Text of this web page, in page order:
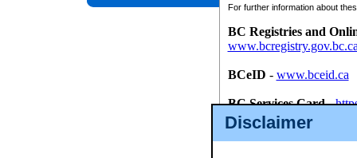
Disclaimer
For further information about
BC Registries and
BCeID - www.bceid.ca
BC Services Card-
id/bcservicescardapp
Once you register with CSO,